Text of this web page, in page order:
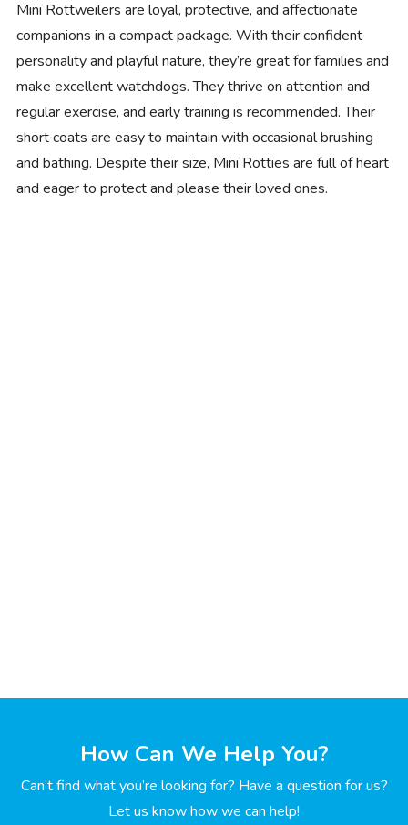
Mini Rottweilers are loyal, protective, and affectionate
companions in a compact package. With their confident
personality and playful nature, they’re great for families and
make excellent watchdogs. They thrive on attention and
regular exercise, and early training is recommended. Their
short coats are easy to maintain with occasional brushing
and bathing. Despite their size, Mini Rotties are full of heart
and eager to protect and please their loved ones.
How Can We Help You?
Can’t find what you’re looking for? Have a question for us?
Let us know how we can help!